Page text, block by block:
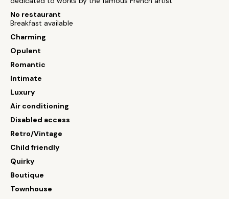
No restaurant
Breakfast available
Charming
Opulent
Romantic
Intimate
Luxury
Air conditioning
Disabled access
Retro/Vintage
Child friendly
Quirky
Boutique
Townhouse